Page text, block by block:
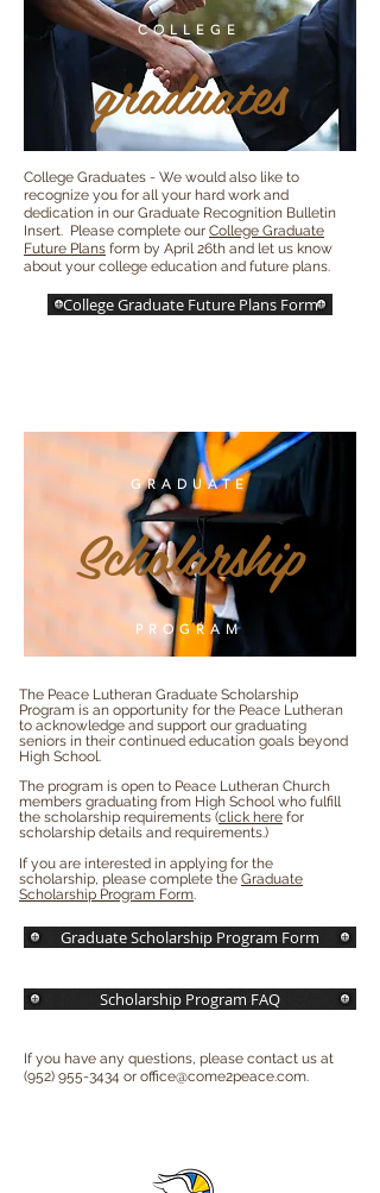
graduates
COLLEGE
College Graduates - We would also like to
recognize you for all your hard work and
dedication in our Graduate Recognition Bulletin
Insert. Please complete our College Graduate
Future Plans form by April 26th and let us know
about your college education and future plans.
College Graduate Future Plans Form
PROGRAM
Scholarship
GRADUATE
The Peace Lutheran Graduate Scholarship
Program is an opportunity for the Peace Lutheran
to acknowledge and support our graduating
seniors in their continued education goals beyond
High School.
The program is open to Peace Lutheran Church
members graduating from High School who fulfill
the scholarship requirements (click here for
scholarship details and requirements.)
If you are interested in applying for the
scholarship, please complete the Graduate
Scholarship Program Form.
Graduate Scholarship Program Form
Scholarship Program FAQ
If you have any questions, please contact us at
(952) 955-3434 or office@come2peace.com.